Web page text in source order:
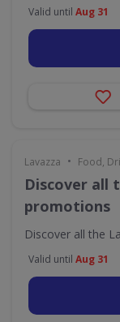
Valid until Aug 31
Lavazza • Food,
Discover all
promotions
Discover all the
Valid until Aug 31